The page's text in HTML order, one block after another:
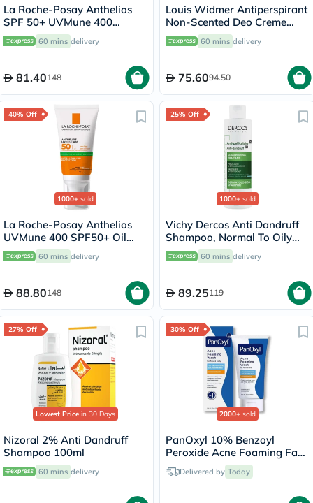
La Roche-Posay Anthelios
SPF 50+ UVMune 400
Invisible Fluid - 50ml
60 mins delivery
81.40148
Louis Widmer Antiperspirant
Non-Scented Deo Creme
40ml
60 mins delivery
75.6094.50
40% Off
1000+ sold
La Roche-Posay Anthelios
UVMune 400 SPF50+ Oil
Control Cream 50ml
60 mins delivery
88.80148
25% Off
1000+ sold
Vichy Dercos Anti Dandruff
Shampoo, Normal To Oily
Hair - 200ml
60 mins delivery
89.25119
27% Off
Lowest Price in 30 Days
Nizoral 2% Anti Dandruff
Shampoo 100ml
60 mins delivery
30% Off
2000+ sold
PanOxyl 10% Benzoyl
Peroxide Acne Foaming Face
& Body Wash 156g
Delivered by Today